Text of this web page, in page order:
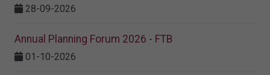
28-09-2026
Annual Planning Forum 2026 - FTB
01-10-2026